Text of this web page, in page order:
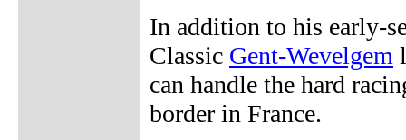
In addition to his early-
Classic Gent-Wevelgem
can handle the hard
border in France.